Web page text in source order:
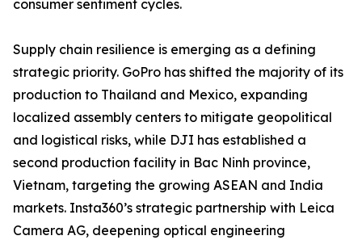
consumer sentiment cycles.
Supply chain resilience is emerging as a defining
strategic priority. GoPro has shifted the majority of its
production to Thailand and Mexico, expanding
localized assembly centers to mitigate geopolitical
and logistical risks, while DJI has established a
second production facility in Bac Ninh province,
Vietnam, targeting the growing ASEAN and India
markets. Insta360’s strategic partnership with Leica
Camera AG, deepening optical engineering